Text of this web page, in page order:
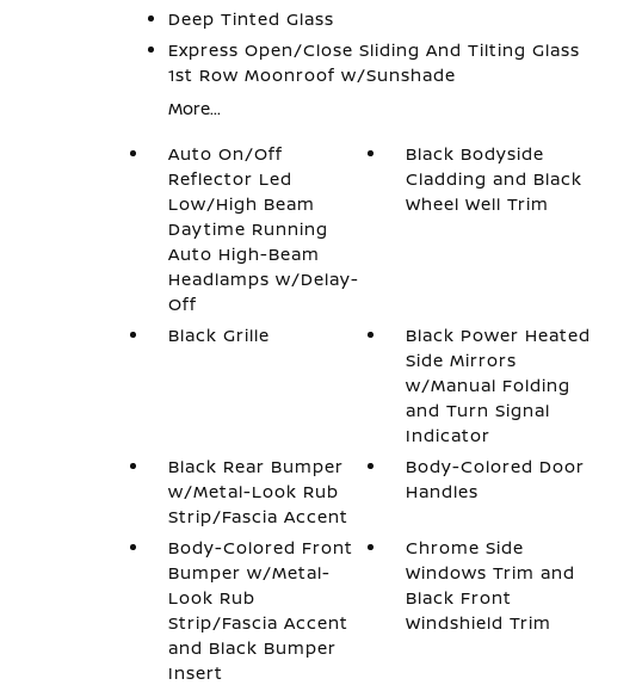
Deep Tinted Glass
Express Open/Close Sliding And Tilting Glass
1st Row Moonroof w/Sunshade
More...
Auto On/Off
Reflector Led
Low/High Beam
Daytime Running
Auto High-Beam
Headlamps w/Delay-
Off
Black Bodyside
Cladding and Black
Wheel Well Trim
Black Grille
Black Power Heated
Side Mirrors
w/Manual Folding
and Turn Signal
Indicator
Black Rear Bumper
w/Metal-Look Rub
Strip/Fascia Accent
Body-Colored Door
Handles
Body-Colored Front
Bumper w/Metal-
Look Rub
Strip/Fascia Accent
and Black Bumper
Insert
Chrome Side
Windows Trim and
Black Front
Windshield Trim